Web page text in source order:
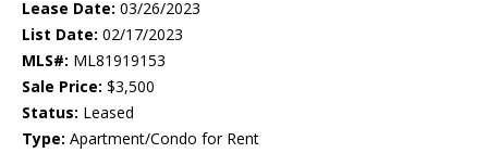
Lease Date: 03/26/2023
List Date: 02/17/2023
MLS#: ML81919153
Sale Price: $3,500
Status: Leased
Type: Apartment/Condo for Rent